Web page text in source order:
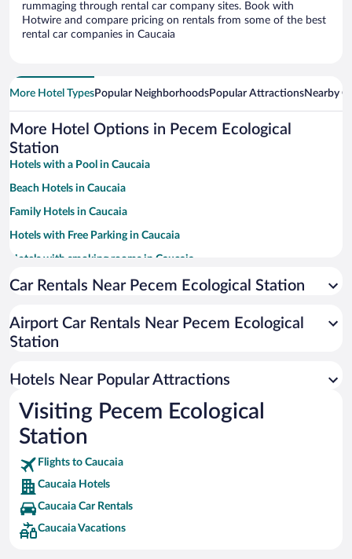
rummaging through rental car company sites. Book with
Hotwire and compare pricing on rentals from some of the best
rental car companies in Caucaia
More Hotel TypesPopular NeighborhoodsPopular AttractionsNearby
More Hotel Options in Pecem Ecological
Station
Hotels with a Pool in Caucaia
Beach Hotels in Caucaia
Family Hotels in Caucaia
Hotels with Free Parking in Caucaia
Hotels with smoking rooms in Caucaia
Resorts & Hotels with Spas in Caucaia
Hotel Wedding Venues in Caucaia
Apartment Hotel in Caucaia
Car Rentals Near Pecem Ecological Station
Airport Car Rentals Near Pecem Ecological
Station
Hotels Near Popular Attractions
Visiting Pecem Ecological
Station
Flights to Caucaia
Caucaia Hotels
Caucaia Car Rentals
Caucaia Vacations